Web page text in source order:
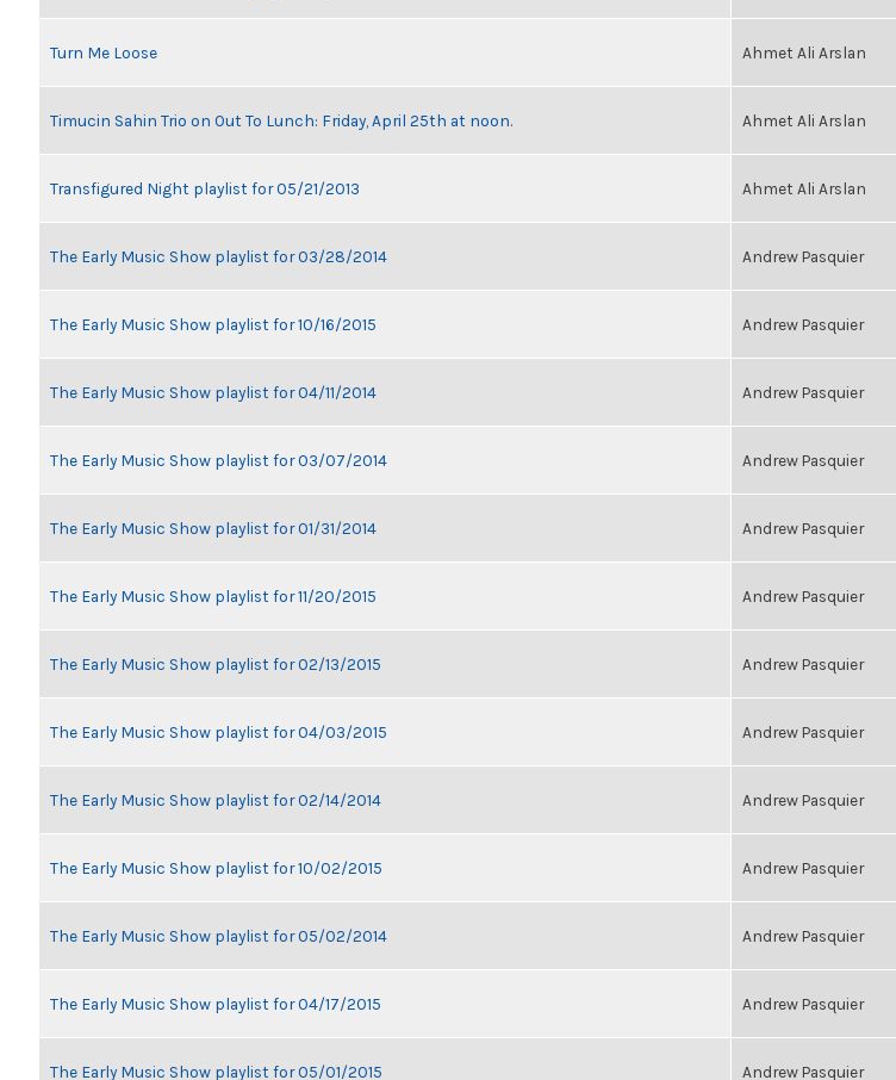
Turn Me Loose Ahmet Ali Arslan
Timucin Sahin Trio on Out To Lunch: Friday, April 25th at noon. Ahmet Ali Arslan
Transfigured Night playlist for 05/21/2013 Ahmet Ali Arslan
The Early Music Show playlist for 03/28/2014 Andrew Pasquier
The Early Music Show playlist for 10/16/2015 Andrew Pasquier
The Early Music Show playlist for 04/11/2014 Andrew Pasquier
The Early Music Show playlist for 03/07/2014 Andrew Pasquier
The Early Music Show playlist for 01/31/2014 Andrew Pasquier
The Early Music Show playlist for 11/20/2015 Andrew Pasquier
The Early Music Show playlist for 02/13/2015 Andrew Pasquier
The Early Music Show playlist for 04/03/2015 Andrew Pasquier
The Early Music Show playlist for 02/14/2014 Andrew Pasquier
The Early Music Show playlist for 10/02/2015 Andrew Pasquier
The Early Music Show playlist for 05/02/2014 Andrew Pasquier
The Early Music Show playlist for 04/17/2015 Andrew Pasquier
The Early Music Show playlist for 05/01/2015 Andrew Pasquier